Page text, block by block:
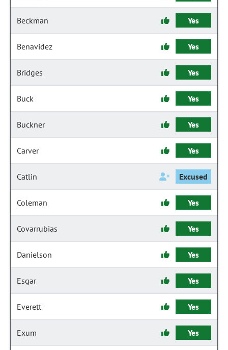
Beckman Yes
Benavidez Yes
Bridges Yes
Buck Yes
Buckner Yes
Carver Yes
Catlin Excused
Coleman Yes
Covarrubias Yes
Danielson Yes
Esgar Yes
Everett Yes
Exum Yes